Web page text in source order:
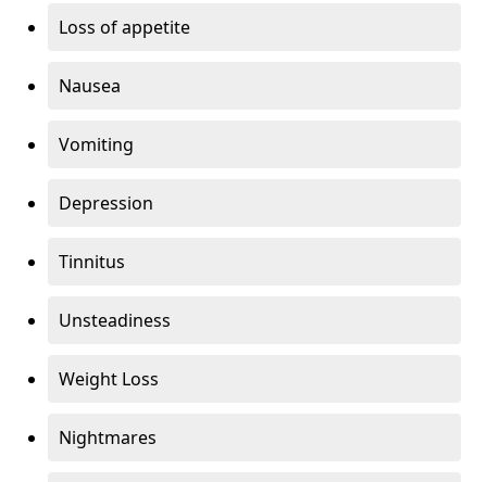
Loss of appetite
Nausea
Vomiting
Depression
Tinnitus
Unsteadiness
Weight Loss
Nightmares